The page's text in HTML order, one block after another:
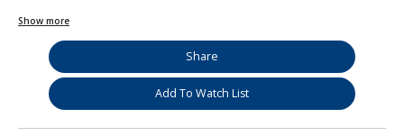
Show more
Share
Add To Watch List